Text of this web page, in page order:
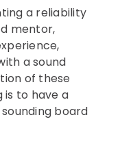
a reliability
mentor,
a sound
of these
to have a
board